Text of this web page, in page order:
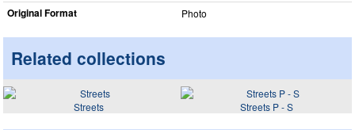
Original Format Photo
Related collections
Streets Streets P - S